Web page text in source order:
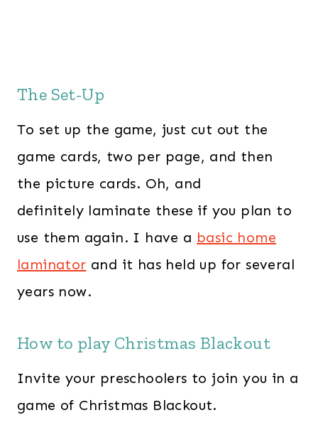
The Set-Up
To set up the game, just cut out the
game cards, two per page, and then
the picture cards. Oh, and
definitely laminate these if you plan to
use them again. I have a basic home
laminator and it has held up for several
years now.
How to play Christmas Blackout
Invite your preschoolers to join you in a
game of Christmas Blackout.